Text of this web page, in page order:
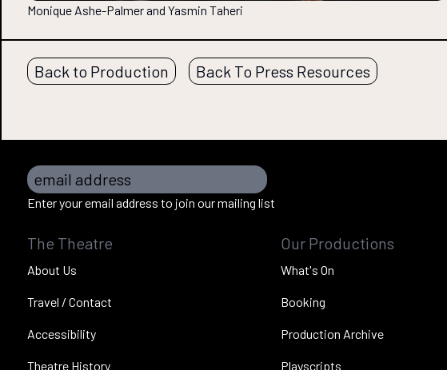
Monique Ashe-Palmer and Yasmin Taheri
Back to Production Back To Press Resources
email address
Enter your email address to join our mailing list
The Theatre
About Us
Travel / Contact
Accessibility
Theatre History
Our Productions
What's On
Booking
Production Archive
Playscripts